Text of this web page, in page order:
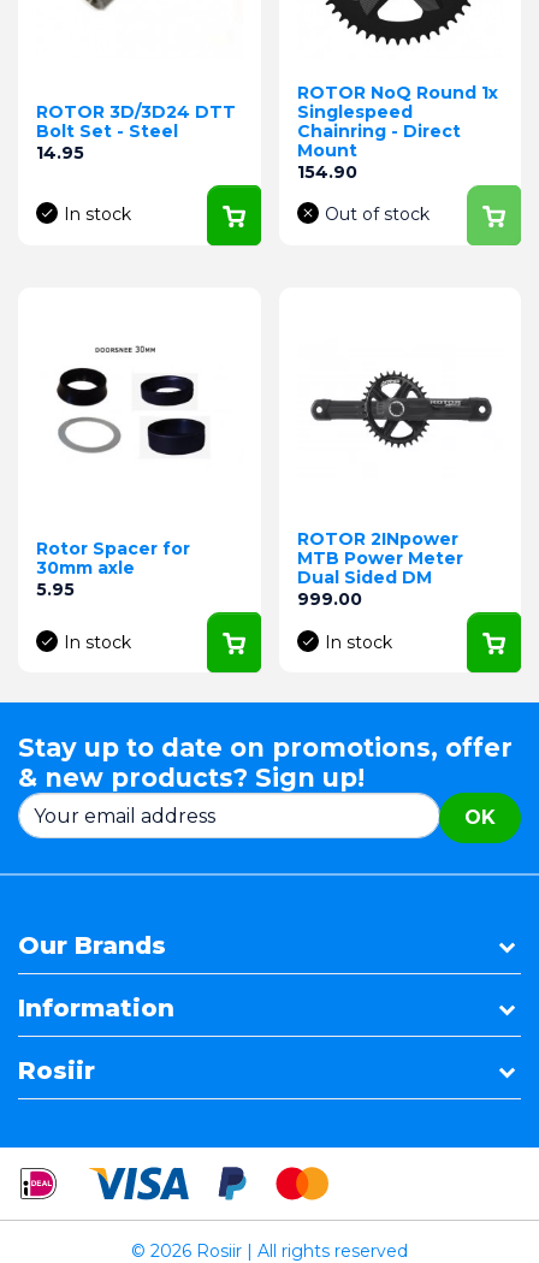
ROTOR 3D/3D24 DTT
Bolt Set - Steel
Price
14.95
In stock
ROTOR NoQ Round 1x
Singlespeed
Chainring - Direct
Mount
Price
154.90
Out of stock
Rotor Spacer for
30mm axle
Price
5.95
In stock
ROTOR 2INpower
MTB Power Meter
Dual Sided DM
Price
999.00
In stock
Stay up to date on promotions, offer
& new products? Sign up!
OK
Our Brands
Information
Rosiir
© 2026 Rosiir | All rights reserved